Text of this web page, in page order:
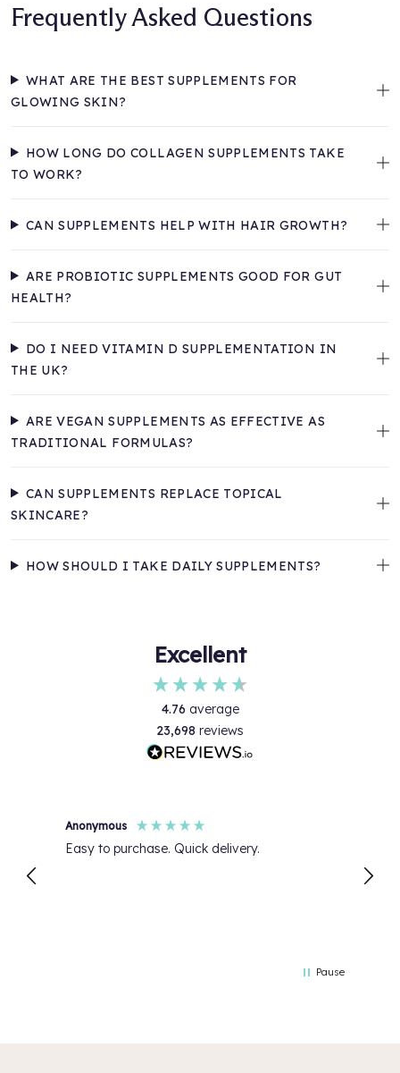
Frequently Asked Questions
WHAT ARE THE BEST SUPPLEMENTS FOR
GLOWING SKIN?
HOW LONG DO COLLAGEN SUPPLEMENTS TAKE
TO WORK?
CAN SUPPLEMENTS HELP WITH HAIR GROWTH?
ARE PROBIOTIC SUPPLEMENTS GOOD FOR GUT
HEALTH?
DO I NEED VITAMIN D SUPPLEMENTATION IN
THE UK?
ARE VEGAN SUPPLEMENTS AS EFFECTIVE AS
TRADITIONAL FORMULAS?
CAN SUPPLEMENTS REPLACE TOPICAL
SKINCARE?
HOW SHOULD I TAKE DAILY SUPPLEMENTS?
Excellent
4.76 average
23,698 reviews
Anonymous
Easy to purchase. Quick delivery.
Pause